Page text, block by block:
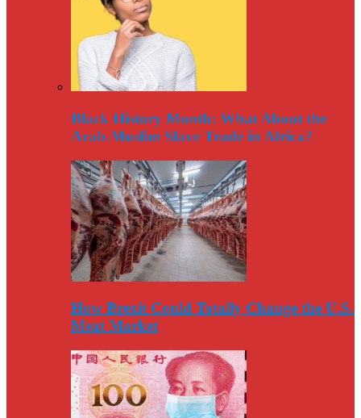
Black History Month: What About the
Arab-Muslim Slave Trade in Africa?
How Brexit Could Totally Change the U.S.
Meat Market